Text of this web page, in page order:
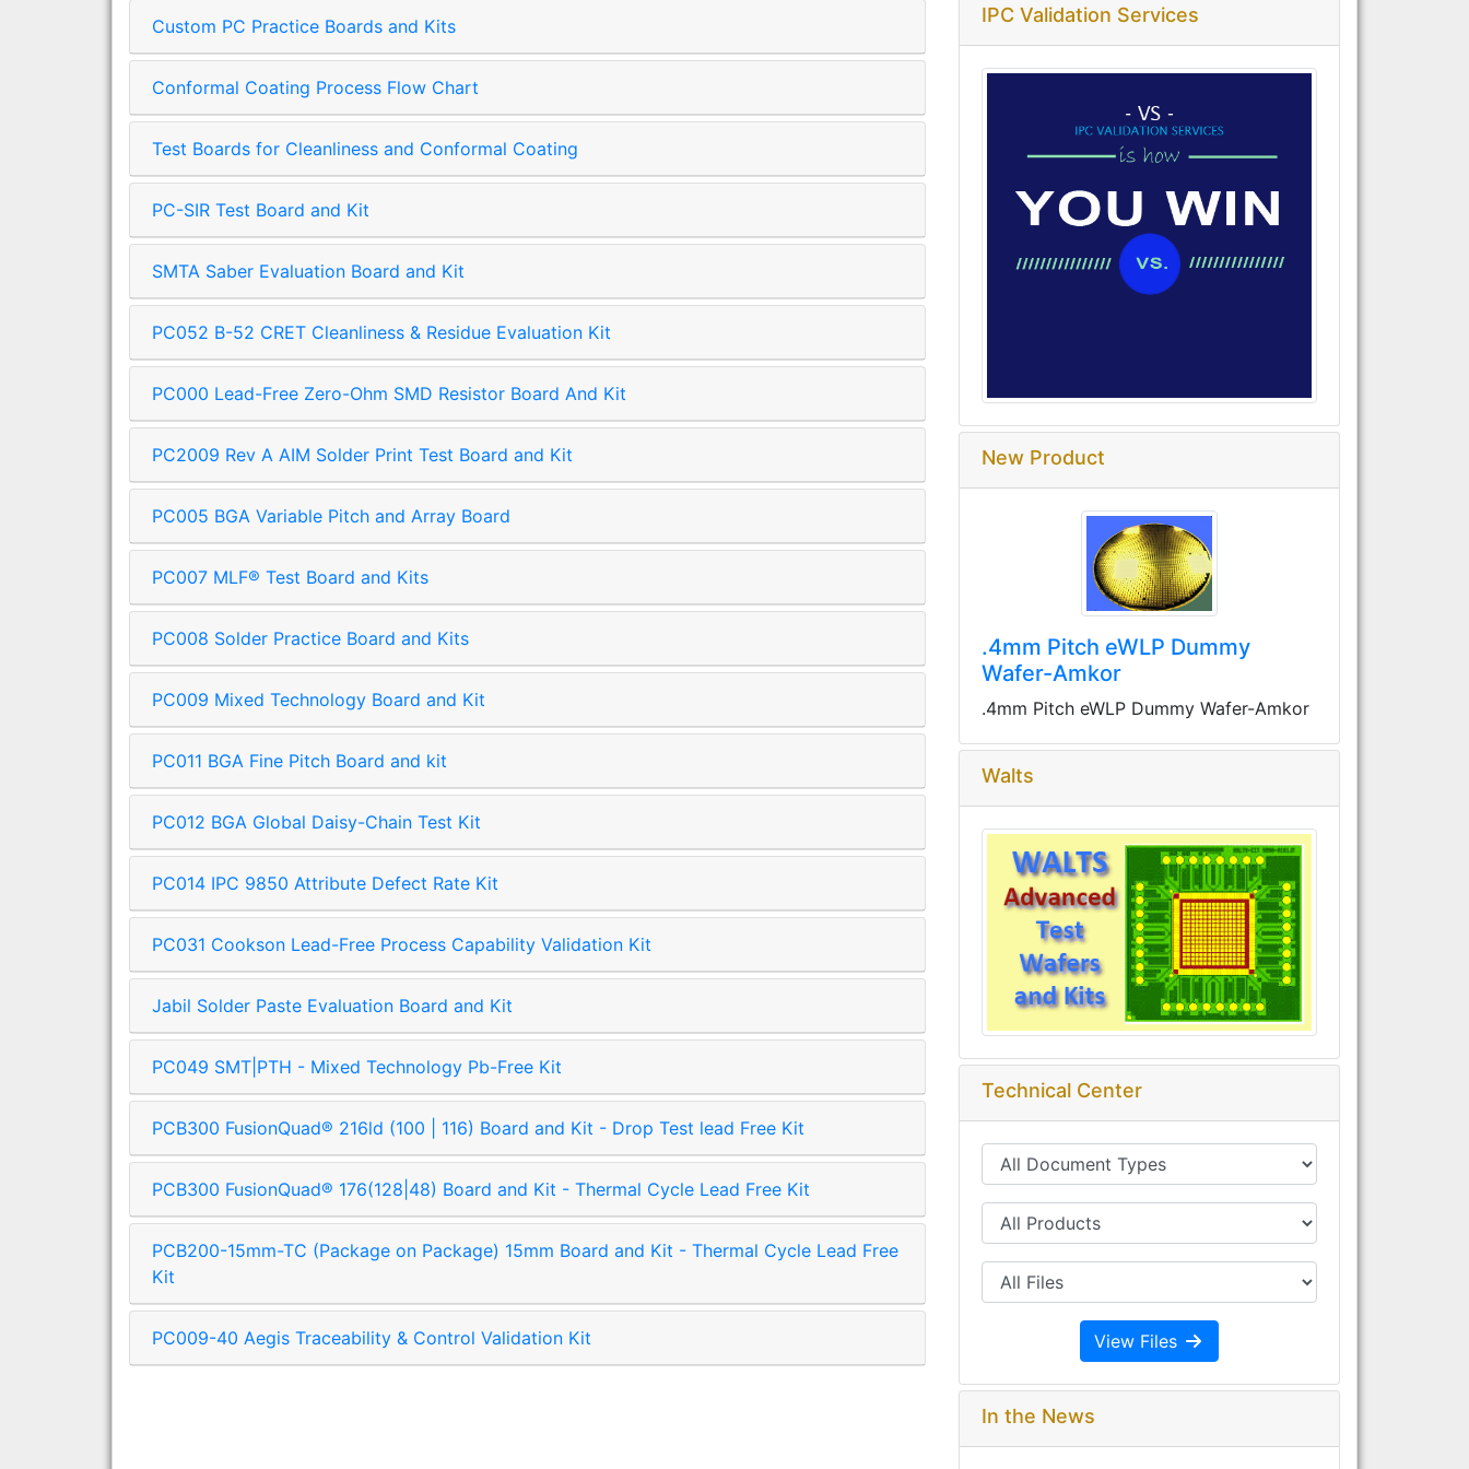
Custom PC Practice Boards and Kits
Conformal Coating Process Flow Chart
Test Boards for Cleanliness and Conformal Coating
PC-SIR Test Board and Kit
SMTA Saber Evaluation Board and Kit
PC052 B-52 CRET Cleanliness & Residue Evaluation Kit
PC000 Lead-Free Zero-Ohm SMD Resistor Board And Kit
PC2009 Rev A AIM Solder Print Test Board and Kit
PC005 BGA Variable Pitch and Array Board
PC007 MLF® Test Board and Kits
PC008 Solder Practice Board and Kits
PC009 Mixed Technology Board and Kit
PC011 BGA Fine Pitch Board and kit
PC012 BGA Global Daisy-Chain Test Kit
PC014 IPC 9850 Attribute Defect Rate Kit
PC031 Cookson Lead-Free Process Capability Validation Kit
Jabil Solder Paste Evaluation Board and Kit
PC049 SMT|PTH - Mixed Technology Pb-Free Kit
PCB300 FusionQuad® 216ld (100 | 116) Board and Kit - Drop Test lead Free Kit
PCB300 FusionQuad® 176(128|48) Board and Kit - Thermal Cycle Lead Free Kit
PCB200-15mm-TC (Package on Package) 15mm Board and Kit - Thermal Cycle Lead Free
Kit
PC009-40 Aegis Traceability & Control Validation Kit
IPC Validation Services
New Product
.4mm Pitch eWLP Dummy
Wafer-Amkor
.4mm Pitch eWLP Dummy Wafer-Amkor
Walts
Technical Center
View Files
In the News